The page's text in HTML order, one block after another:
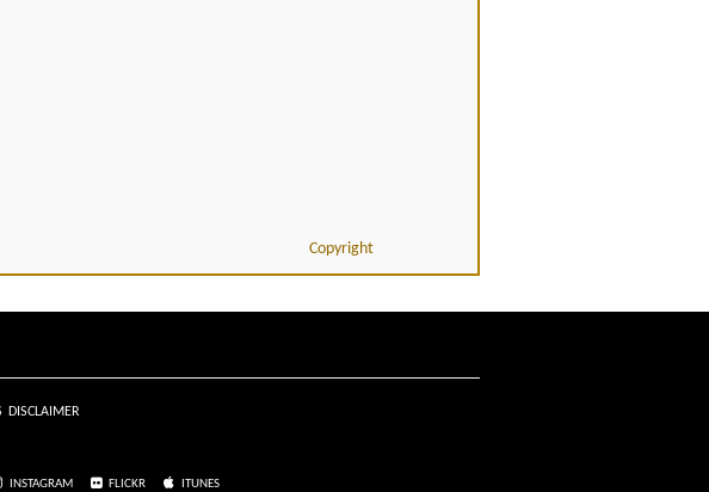
Copyright
DISCLAIMER
INSTAGRAM FLICKR ITUNES